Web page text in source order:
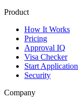
Product
How It Works
Pricing
Approval IQ
Visa Checker
Start Application
Security
Company